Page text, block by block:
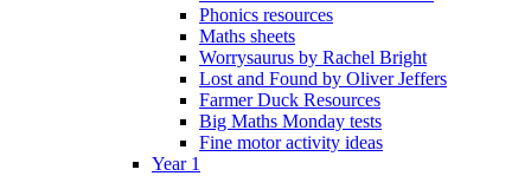
Phonics resources
Maths sheets
Worrysaurus by Rachel Bright
Lost and Found by Oliver Jeffers
Farmer Duck Resources
Big Maths Monday tests
Fine motor activity ideas
Year 1